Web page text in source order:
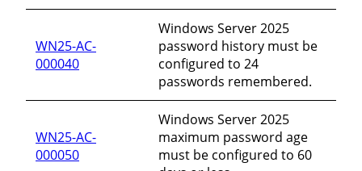
WN25-AC-
000040
Windows Server 2025
password history must be
configured to 24
passwords remembered.
WN25-AC-
000050
Windows Server 2025
maximum password age
must be configured to 60